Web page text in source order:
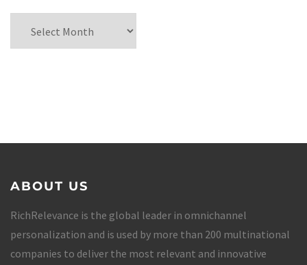
ABOUT US
RichRelevance is the global leader in omnichannel
personalization and is used by more than 200 multinational
companies to deliver the most relevant and innovative